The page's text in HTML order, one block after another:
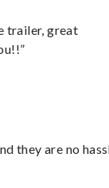
trailer, great
they are no